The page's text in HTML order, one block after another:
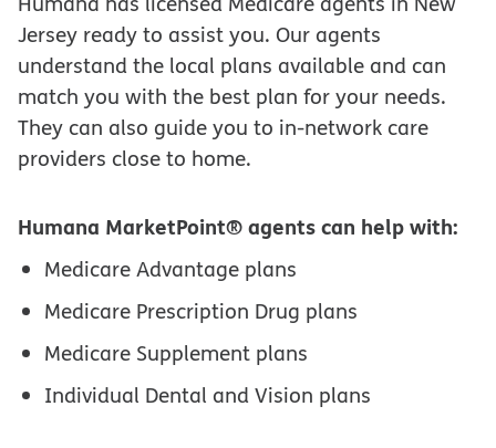
Jersey ready to assist you. Our agents
understand the local plans available and can
match you with the best plan for your needs.
They can also guide you to in-network care
providers close to home.
Humana MarketPoint® agents can help with:
Medicare Advantage plans
Medicare Prescription Drug plans
Medicare Supplement plans
Individual Dental and Vision plans